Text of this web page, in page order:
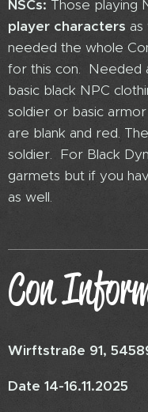
NSCs: Those playing
player characters
needed the whole
for this con. Needed
basic black NPC
soldier or basic
are blank and red.
soldier. For Black
garmets but if you
as well.
Con
Wirftstraße 91,
Date 14-16.11.2025